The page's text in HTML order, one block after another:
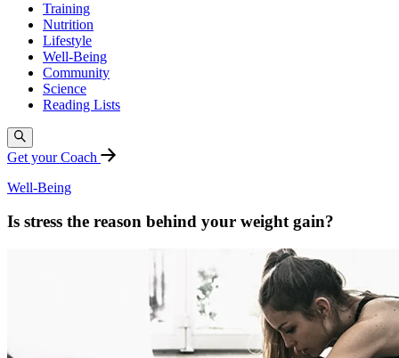
Training
Nutrition
Lifestyle
Well-Being
Community
Science
Reading Lists
Get your Coach
Well-Being
Is stress the reason behind your weight gain?